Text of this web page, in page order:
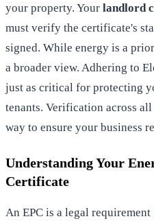
your property. Your landlord
must verify the certificate's
signed. While energy is a
a broader view. Adhering to
just as critical for protecting
tenants. Verification across
way to ensure your business
Understanding Your
Certificate
An EPC is a legal